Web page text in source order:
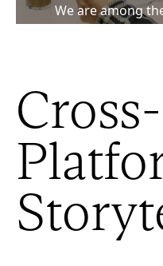
We are among
developing and
channels, focused
solutions based on
customer’s
We tailor the concept
relevant media
solution
Cross-